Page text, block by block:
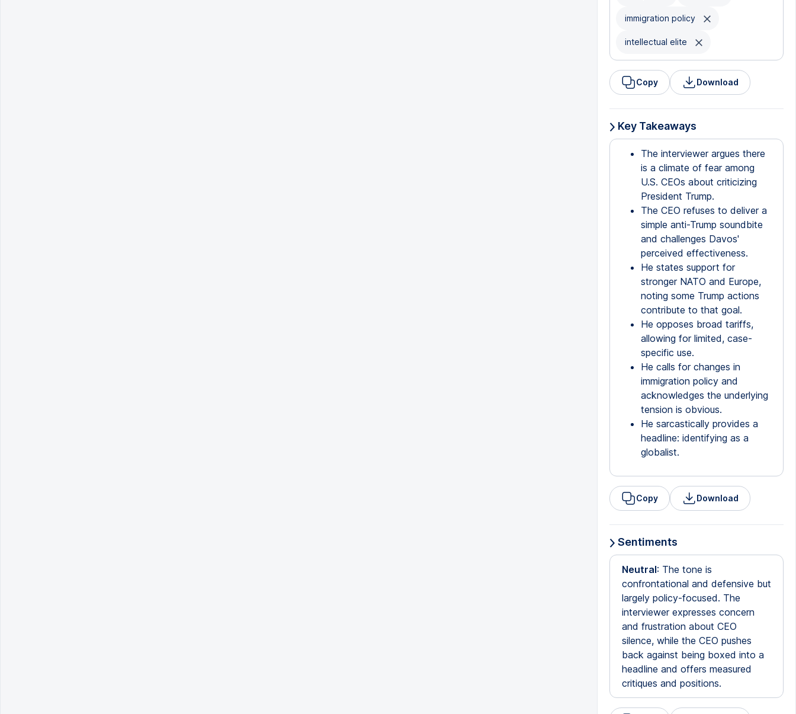
immigration policy
intellectual elite
Copy Download
Key Takeaways
The interviewer argues there
is a climate of fear among
U.S. CEOs about criticizing
President Trump.
The CEO refuses to deliver a
simple anti-Trump soundbite
and challenges Davos'
perceived effectiveness.
He states support for
stronger NATO and Europe,
noting some Trump actions
contribute to that goal.
He opposes broad tariffs,
allowing for limited, case-
specific use.
He calls for changes in
immigration policy and
acknowledges the underlying
tension is obvious.
He sarcastically provides a
headline: identifying as a
globalist.
Copy Download
Sentiments
Neutral: The tone is
confrontational and defensive but
largely policy-focused. The
interviewer expresses concern
and frustration about CEO
silence, while the CEO pushes
back against being boxed into a
headline and offers measured
critiques and positions.